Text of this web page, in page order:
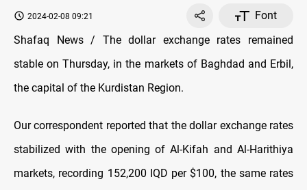
2024-02-08 09:21
Font
Shafaq News / The dollar exchange rates remained
stable on Thursday, in the markets of Baghdad and Erbil,
the capital of the Kurdistan Region.
Our correspondent reported that the dollar exchange rates
stabilized with the opening of Al-Kifah and Al-Harithiya
markets, recording 152,200 IQD per $100, the same rates